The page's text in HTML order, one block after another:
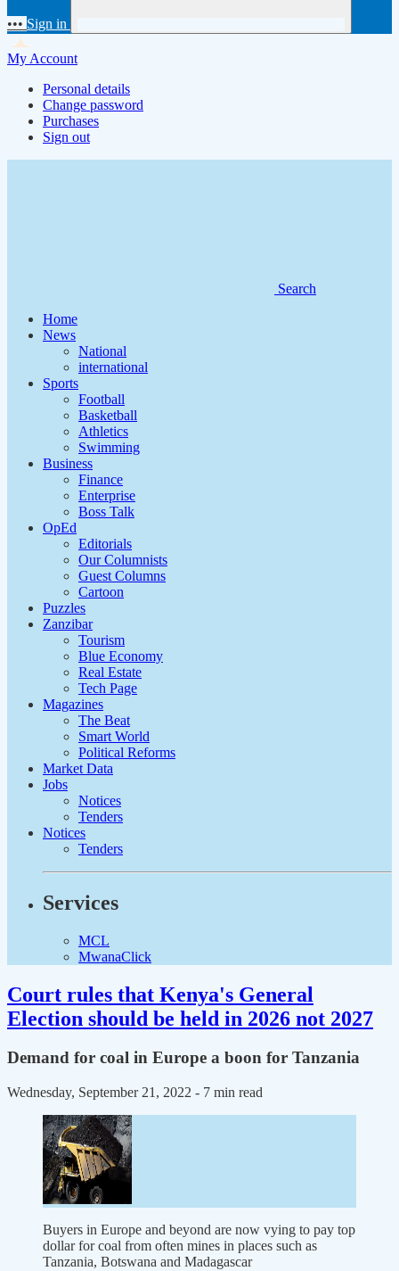
••• Sign in
My Account
Personal details
Change password
Purchases
Sign out
Search
Home
News
National
international
Sports
Football
Basketball
Athletics
Swimming
Business
Finance
Enterprise
Boss Talk
OpEd
Editorials
Our Columnists
Guest Columns
Cartoon
Puzzles
Zanzibar
Tourism
Blue Economy
Real Estate
Tech Page
Magazines
The Beat
Smart World
Political Reforms
Market Data
Jobs
Notices
Tenders
Notices
Tenders
Services
MCL
MwanaClick
Court rules that Kenya's General
Election should be held in 2026 not 2027
Demand for coal in Europe a boon for Tanzania
Wednesday, September 21, 2022 - 7 min read
Buyers in Europe and beyond are now vying to pay top
dollar for coal from often mines in places such as
Tanzania, Botswana and Madagascar